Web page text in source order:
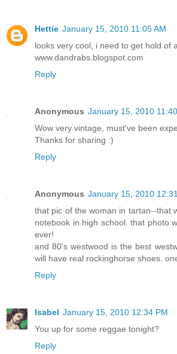
Hettie January 15, 2010 11:05 AM
looks very cool, i need to get hold of
www.dandrabs.blogspot.com
Reply
Anonymous January 15, 2010
Wow very vintage, must've been
Thanks for sharing :)
Reply
Anonymous January 15, 2010
that pic of the woman in tartan--that
notebook in high school. that photo
ever!
and 80's westwood is the best
will have real rockinghorse shoes.
Reply
Isabel January 15, 2010 12:34 PM
You up for some reggae tonight?
Reply